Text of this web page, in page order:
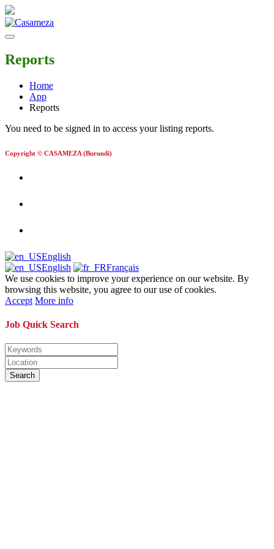
Reports
Home
App
Reports
You need to be signed in to access your listing reports.
Copyright © CASAMEZA (Burundi)
English
English
Français
We use cookies to improve your experience on our website. By
browsing this website, you agree to our use of cookies.
Accept More info
Job Quick Search